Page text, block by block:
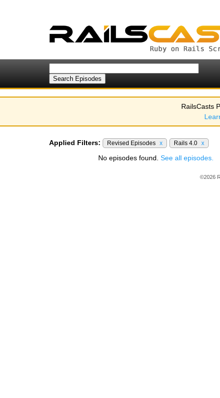
RailsCasts
Applied Filters: Revised Episodes x Rails 4.0 x
No episodes found. See all episodes.
©2026